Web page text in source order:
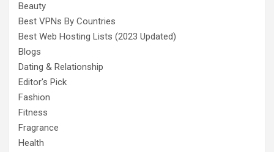
Beauty
Best VPNs By Countries
Best Web Hosting Lists (2023 Updated)
Blogs
Dating & Relationship
Editor's Pick
Fashion
Fitness
Fragrance
Health